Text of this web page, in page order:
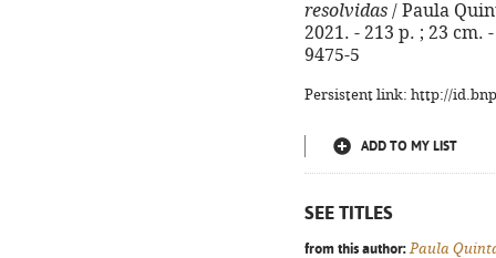
resolvidas / Paula
2021. - 213 p. ; 23 cm.
9475-5
Persistent link: http://
ADD TO MY LIST
SEE TITLES
from this author: Paula